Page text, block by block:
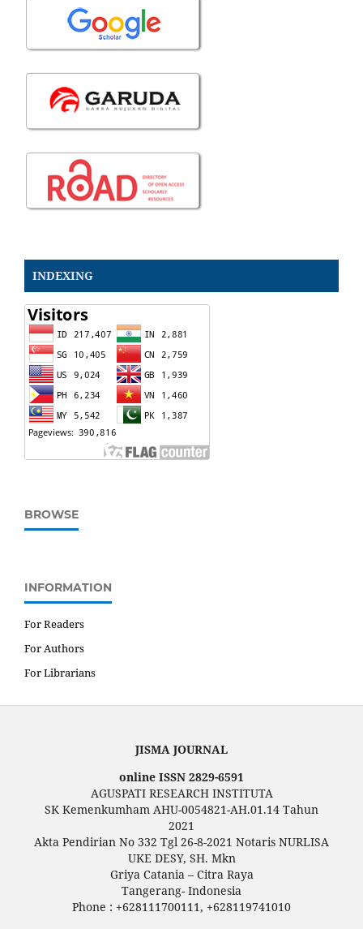
INDEXING
BROWSE
INFORMATION
For Readers
For Authors
For Librarians
JISMA JOURNAL
online ISSN 2829-6591
AGUSPATI RESEARCH INSTITUTA
SK Kemenkumham AHU-0054821-AH.01.14 Tahun
2021
Akta Pendirian No 332 Tgl 26-8-2021 Notaris NURLISA
UKE DESY, SH. Mkn
Griya Catania – Citra Raya
Tangerang- Indonesia
Phone : +628111700111, +628119741010